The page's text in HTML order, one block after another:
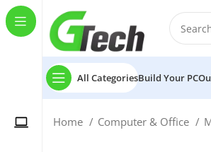
All CategoriesBuild Your PC
Home Computer & Office